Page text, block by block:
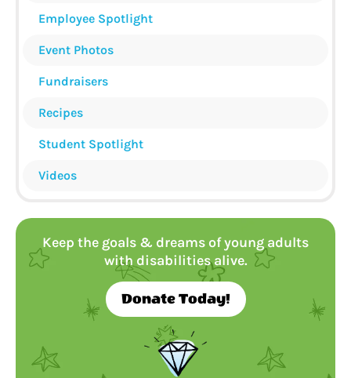
Employee Spotlight
Event Photos
Fundraisers
Recipes
Student Spotlight
Videos
Keep the goals & dreams of young adults
with disabilities alive.
Donate Today!